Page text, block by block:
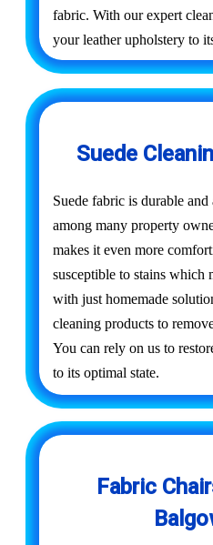
fabric. With our expert
your leather upholstery to
Suede
Suede fabric is durable and
among many property
makes it even more
susceptible to stains which
with just homemade
cleaning products to
You can rely on us to
to its optimal state.
Fabric